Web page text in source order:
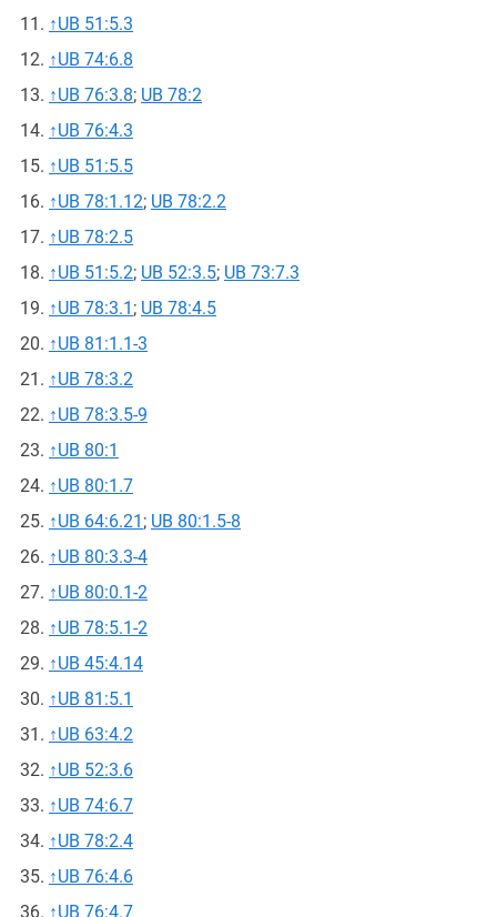
↑UB 51:5.3
↑UB 74:6.8
↑UB 76:3.8; UB 78:2
↑UB 76:4.3
↑UB 51:5.5
↑UB 78:1.12; UB 78:2.2
↑UB 78:2.5
↑UB 51:5.2; UB 52:3.5; UB 73:7.3
↑UB 78:3.1 ; UB 78:4.5
↑UB 81:1.1-3
↑UB 78:3.2
↑UB 78:3.5-9
↑UB 80:1
↑UB 80:1.7
↑UB 64:6.21 ; UB 80:1.5-8
↑UB 80:3.3-4
↑UB 80:0.1-2
↑UB 78:5.1-2
↑UB 45:4.14
↑UB 81:5.1
↑UB 63:4.2
↑UB 52:3.6
↑UB 74:6.7
↑UB 78:2.4
↑UB 76:4.6
↑UB 76:4.7